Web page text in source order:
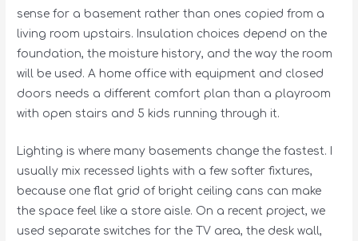
sense for a basement rather than ones copied from a
living room upstairs. Insulation choices depend on the
foundation, the moisture history, and the way the room
will be used. A home office with equipment and closed
doors needs a different comfort plan than a playroom
with open stairs and 5 kids running through it.
Lighting is where many basements change the fastest. I
usually mix recessed lights with a few softer fixtures,
because one flat grid of bright ceiling cans can make
the space feel like a store aisle. On a recent project, we
used separate switches for the TV area, the desk wall,